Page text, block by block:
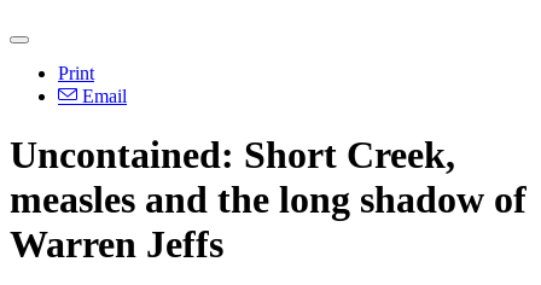
Print
Email
Uncontained: Short Creek,
measles and the long shadow of
Warren Jeffs